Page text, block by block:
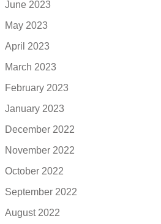
June 2023
May 2023
April 2023
March 2023
February 2023
January 2023
December 2022
November 2022
October 2022
September 2022
August 2022